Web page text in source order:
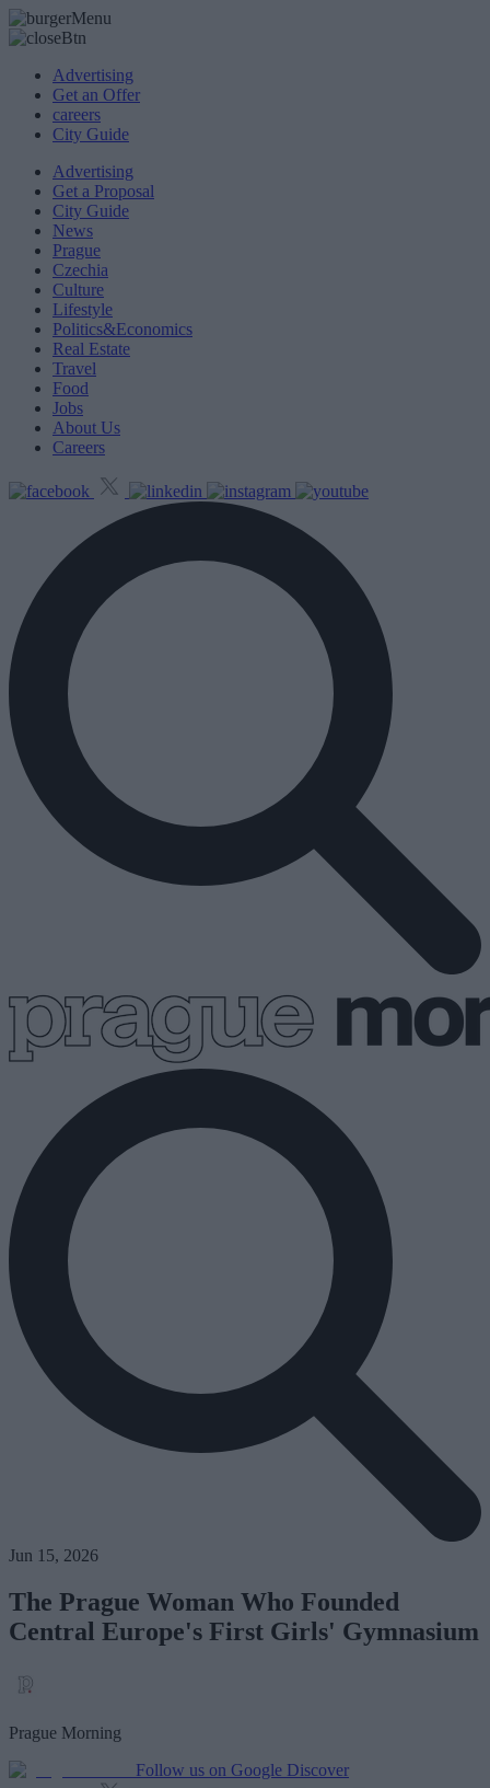
Advertising
Get an Offer
careers
City Guide
Advertising
Get a Proposal
City Guide
News
Prague
Czechia
Culture
Lifestyle
Politics&Economics
Real Estate
Travel
Food
Jobs
About Us
Careers
Jun 15, 2026
The Prague Woman Who Founded
Central Europe's First Girls' Gymnasium
Prague Morning
Follow us on Google Discover